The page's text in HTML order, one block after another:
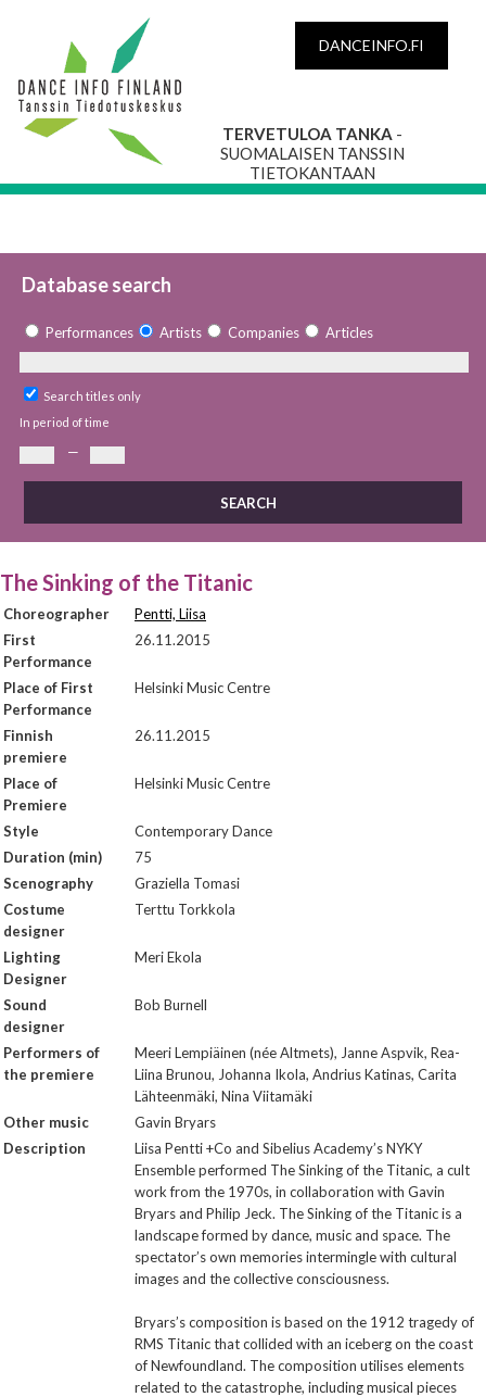
DANCEINFO.FI
TERVETULOA TANKA -
SUOMALAISEN TANSSIN
TIETOKANTAAN
Database search
Performances Artists Companies Articles
Search titles only
In period of time
—
The Sinking of the Titanic
Choreographer
Pentti, Liisa
First
Performance
26.11.2015
Place of First
Performance
Helsinki Music Centre
Finnish
premiere
26.11.2015
Place of
Premiere
Helsinki Music Centre
Style
Contemporary Dance
Duration (min)
75
Scenography
Graziella Tomasi
Costume
designer
Terttu Torkkola
Lighting
Designer
Meri Ekola
Sound
designer
Bob Burnell
Performers of
the premiere
Meeri Lempiäinen (née Altmets), Janne Aspvik, Rea-
Liina Brunou, Johanna Ikola, Andrius Katinas, Carita
Lähteenmäki, Nina Viitamäki
Other music
Gavin Bryars
Description
Liisa Pentti +Co and Sibelius Academy’s NYKY
Ensemble performed The Sinking of the Titanic, a cult
work from the 1970s, in collaboration with Gavin
Bryars and Philip Jeck. The Sinking of the Titanic is a
landscape formed by dance, music and space. The
spectator’s own memories intermingle with cultural
images and the collective consciousness.
Bryars’s composition is based on the 1912 tragedy of
RMS Titanic that collided with an iceberg on the coast
of Newfoundland. The composition utilises elements
related to the catastrophe, including musical pieces